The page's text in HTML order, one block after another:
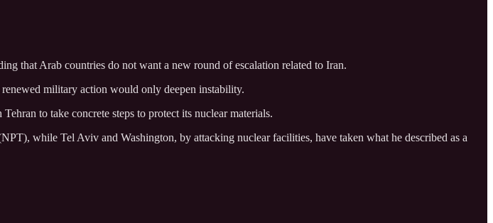
that Arab countries do not want a new round of escalation related to Iran.
military action would only deepen instability.
to take concrete steps to protect its nuclear materials.
while Tel Aviv and Washington, by attacking nuclear facilities, have taken what he described as a